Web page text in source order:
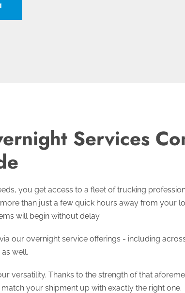
Services
you get access to a fleet of trucking
than just a few quick hours away from your
will begin without delay.
our overnight service offerings - including
well.
versatility. Thanks to the strength of that
your shipment up with exactly the right one.